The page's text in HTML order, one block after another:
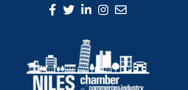
Facebook Icon
Twitter icon
LinkedIn icon
Instagram icon